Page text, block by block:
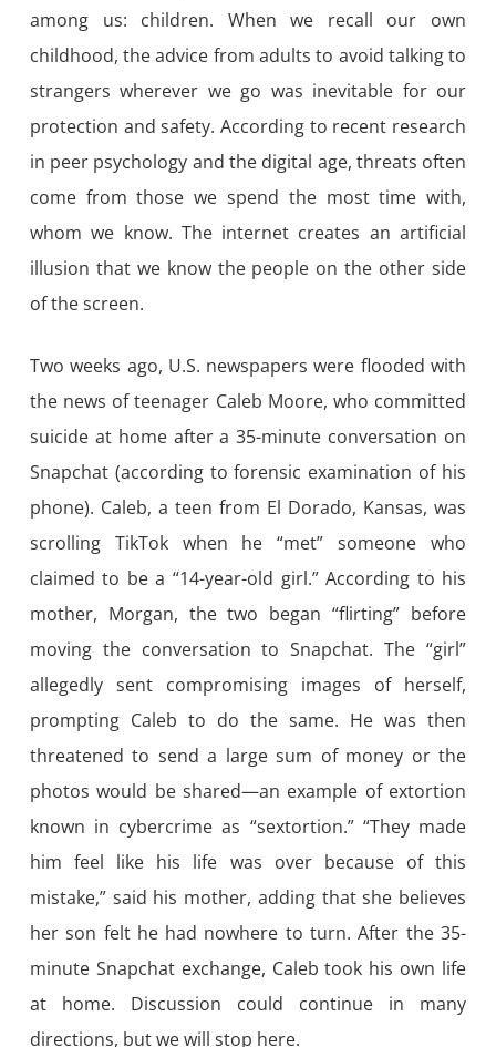
among us: children. When we recall our own
childhood, the advice from adults to avoid talking to
strangers wherever we go was inevitable for our
protection and safety. According to recent research
in peer psychology and the digital age, threats often
come from those we spend the most time with,
whom we know. The internet creates an artificial
illusion that we know the people on the other side
of the screen.
Two weeks ago, U.S. newspapers were flooded with
the news of teenager Caleb Moore, who committed
suicide at home after a 35-minute conversation on
Snapchat (according to forensic examination of his
phone). Caleb, a teen from El Dorado, Kansas, was
scrolling TikTok when he “met” someone who
claimed to be a “14-year-old girl.” According to his
mother, Morgan, the two began “flirting” before
moving the conversation to Snapchat. The “girl”
allegedly sent compromising images of herself,
prompting Caleb to do the same. He was then
threatened to send a large sum of money or the
photos would be shared—an example of extortion
known in cybercrime as “sextortion.” “They made
him feel like his life was over because of this
mistake,” said his mother, adding that she believes
her son felt he had nowhere to turn. After the 35-
minute Snapchat exchange, Caleb took his own life
at home. Discussion could continue in many
directions, but we will stop here.